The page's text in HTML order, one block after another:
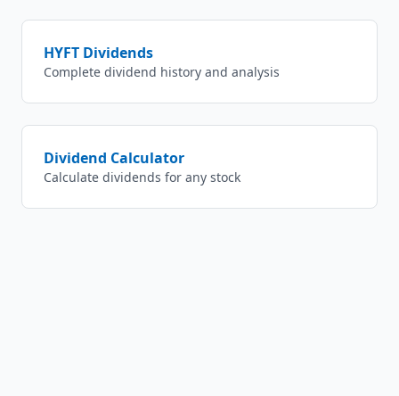
HYFT Dividends
Complete dividend history and analysis
Dividend Calculator
Calculate dividends for any stock